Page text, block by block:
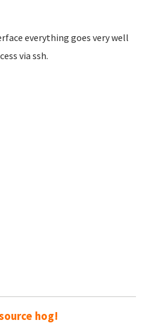
everything goes very well
via ssh.
hog!